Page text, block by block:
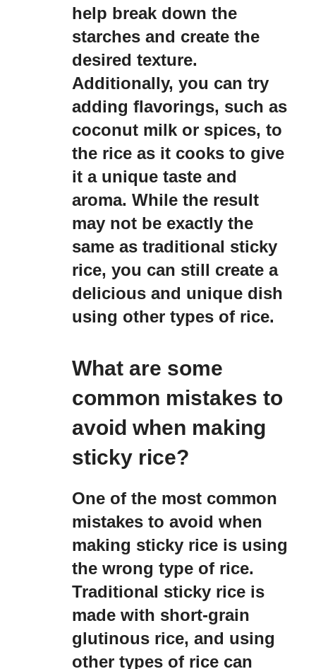
help break down the
starches and create the
desired texture.
Additionally, you can try
adding flavorings, such as
coconut milk or spices, to
the rice as it cooks to give
it a unique taste and
aroma. While the result
may not be exactly the
same as traditional sticky
rice, you can still create a
delicious and unique dish
using other types of rice.
What are some
common mistakes to
avoid when making
sticky rice?
One of the most common
mistakes to avoid when
making sticky rice is using
the wrong type of rice.
Traditional sticky rice is
made with short-grain
glutinous rice, and using
other types of rice can